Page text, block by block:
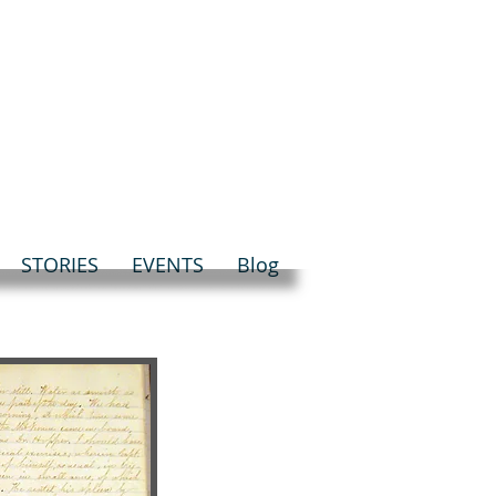
STORIES EVENTS Blog